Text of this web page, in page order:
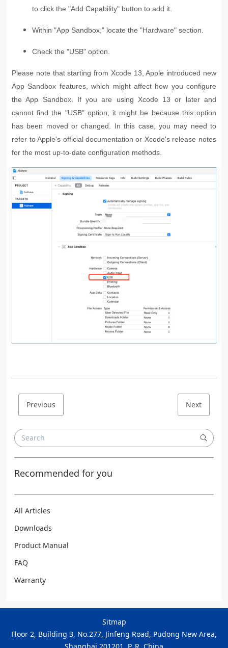
to click the "Add Capability" button to add it.
Within "App Sandbox," locate the "Hardware" section.
Check the "USB" option.
Please note that starting from Xcode 13, Apple introduced new
App Sandbox features, which might affect how you configure
the App Sandbox. If you are using Xcode 13 or later and
cannot find the "USB" option, it might be because this option
has been moved or changed. In this case, you may need to
refer to Apple's official documentation or Xcode's release notes
for the most up-to-date configuration methods.
Previous Next
Recommended for you
All Articles
Downloads
Product Manual
FAQ
Warranty
Sitmap
Floor 2, Building 3, No.277, Jinfeng Road, Pudong New Area,